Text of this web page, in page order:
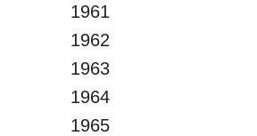
1961
1962
1963
1964
1965